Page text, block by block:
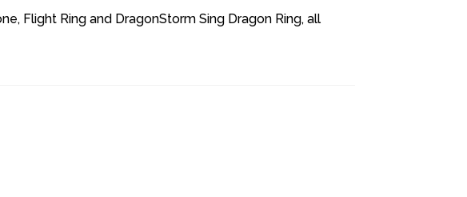
Flight Ring and DragonStorm Sing Dragon Ring, all